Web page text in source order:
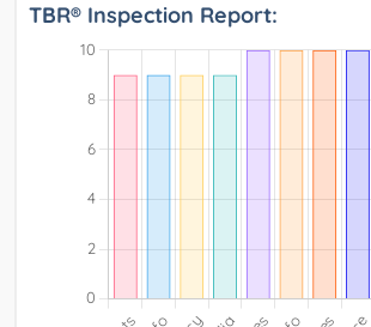
TBR® Inspection Report: